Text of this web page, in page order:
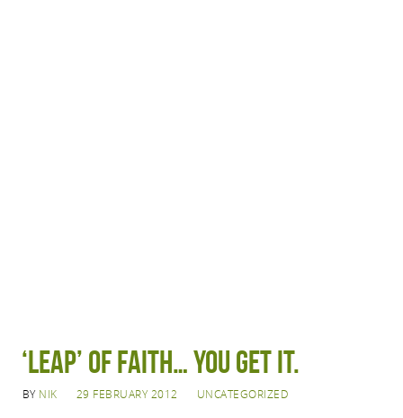
‘LEAP’ of Faith… You get it.
BY NIK 29 FEBRUARY 2012 UNCATEGORIZED